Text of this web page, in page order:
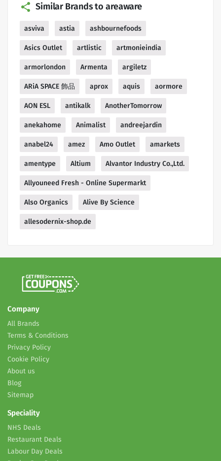
Similar Brands to areaware
asviva astia ashbournefoods
Asics Outlet artlistic artmonieindia
armorlondon Armenta argiletz
ARiA SPACE 飾品 aprox aquis aormore
AON ESL antikalk AnotherTomorrow
anekahome Animalist andreejardin
anabel24 amez Amo Outlet amarkets
amentype Altium Alvantor Industry Co.,Ltd.
Allyouneed Fresh - Online Supermarkt
Also Organics Alive By Science
allesodernix-shop.de
Company
All Brands
Terms & Conditions
Privacy Policy
Cookie Policy
About us
Blog
Sitemap
Speciality
NHS Deals
Restaurant Deals
Labour Day Deals